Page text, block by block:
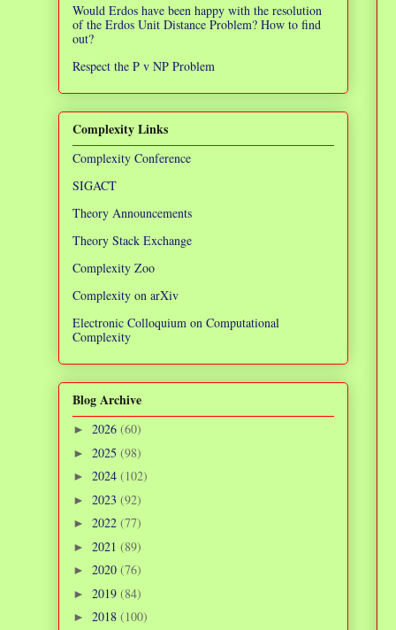
Would Erdos have been happy with the resolution
of the Erdos Unit Distance Problem? How to find
out?
Respect the P v NP Problem
Complexity Links
Complexity Conference
SIGACT
Theory Announcements
Theory Stack Exchange
Complexity Zoo
Complexity on arXiv
Electronic Colloquium on Computational
Complexity
Blog Archive
► 2026 (60)
► 2025 (98)
► 2024 (102)
► 2023 (92)
► 2022 (77)
► 2021 (89)
► 2020 (76)
► 2019 (84)
► 2018 (100)